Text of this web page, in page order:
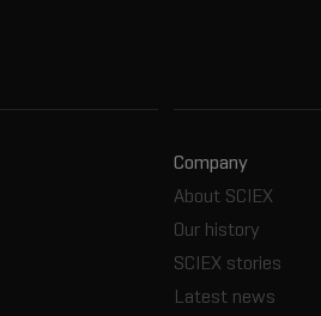
Company
About SCIEX
Our history
SCIEX stories
Latest news